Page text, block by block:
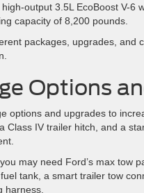
output 3.5L EcoBoost V-
capacity of 8,200 pounds.
packages, upgrades, and
Options
options and upgrades to
Class IV trailer hitch, and a
may need Ford’s max tow
tank, a smart trailer tow
harness.